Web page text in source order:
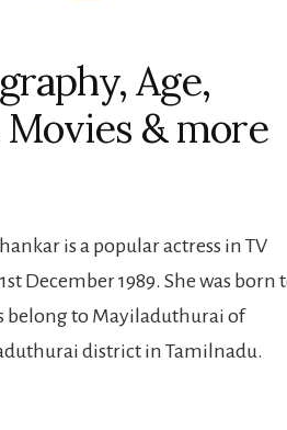
Age,
Movies & more
is a popular actress in TV
December 1989. She was born
belong to Mayiladuthurai of
district in Tamilnadu.